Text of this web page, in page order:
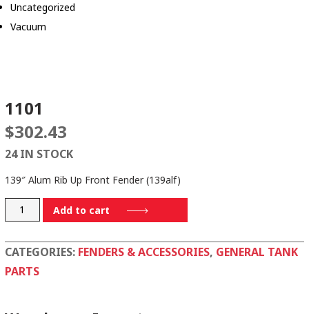
Uncategorized
Vacuum
1101
$302.43
24 IN STOCK
139″ Alum Rib Up Front Fender (139alf)
1101
Add to cart
CATEGORIES: FENDERS & ACCESSORIES, GENERAL TANK
PARTS